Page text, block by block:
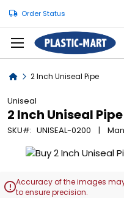
Order Status
Home2 Inch Uniseal Pipe
Uniseal
2 Inch Uniseal Pipe
SKU UNISEAL-0200
the
end
Accuracy of the images
to ensure precision.